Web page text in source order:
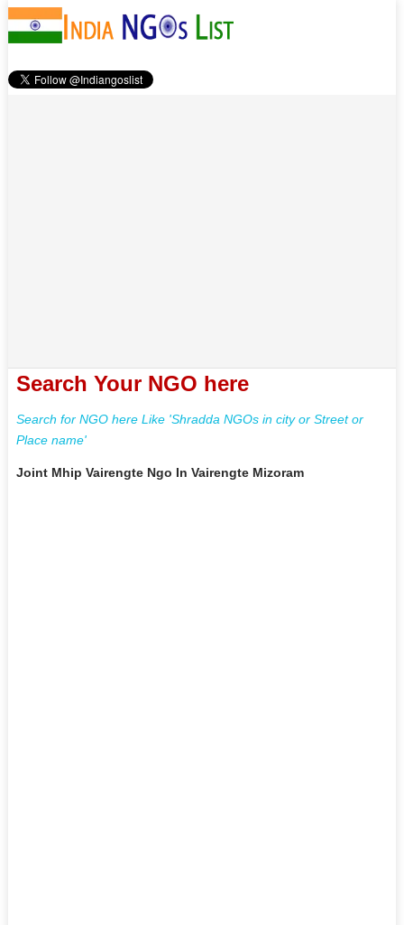
Search Your NGO here
Search for NGO here Like 'Shradda NGOs in city or Street or
Place name'
Joint Mhip Vairengte Ngo In Vairengte Mizoram